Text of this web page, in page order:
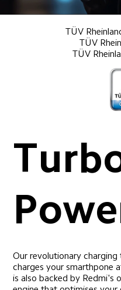
TÜV
TÜV
TÜV
Our revolutionary
charges your smarthpone
is also backed by Redmi's